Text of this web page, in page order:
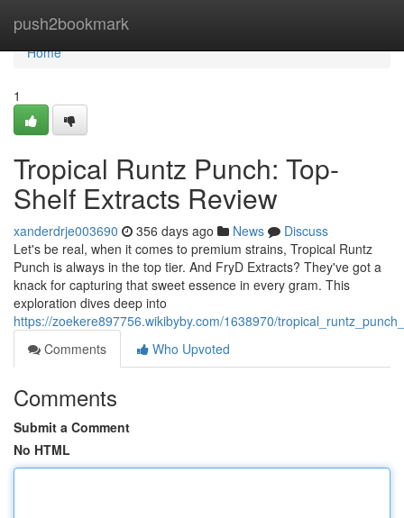
push2bookmark
Home
Home
1
Tropical Runtz Punch: Top-
Shelf Extracts Review
xanderdrje003690 356 days ago News
Discuss
Let's be real, when it comes to premium strains, Tropical Runtz
Punch is always in the top tier. And FryD Extracts? They've got a
knack for capturing that sweet essence in every gram. This
exploration dives deep into
https://zoekere897756.wikibyby.com/1638970/
Comments
Who Upvoted
Comments
Submit a Comment
No HTML